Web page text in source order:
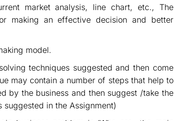
market analysis, line chart, etc., The
making an effective decision and better
model.
techniques suggested and then come
may contain a number of steps that help to
by the business and then suggest /take the
in the Assignment)